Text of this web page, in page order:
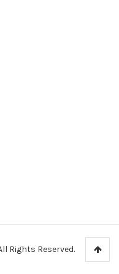
Rights Reserved.